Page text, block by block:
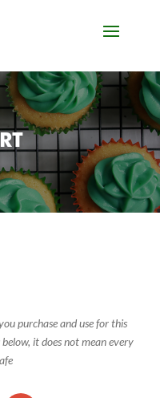
purchase and use for this
it does not mean every